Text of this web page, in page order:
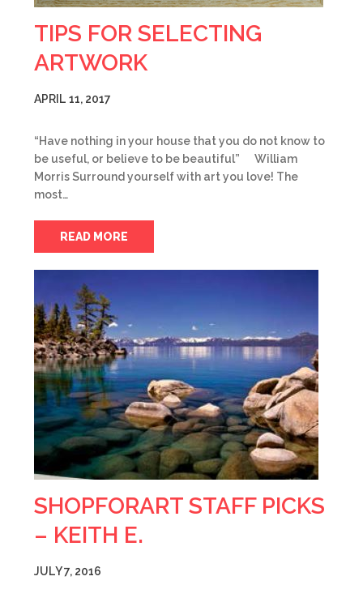
TIPS FOR SELECTING
ARTWORK
APRIL 11, 2017
“Have nothing in your house that you do not know to
be useful, or believe to be beautiful” William
Morris Surround yourself with art you love! The
most…
READ MORE
SHOPFORART STAFF PICKS
– KEITH E.
JULY 7, 2016